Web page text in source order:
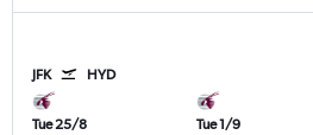
JFK HYD
Tue 25/8
Tue 1/9